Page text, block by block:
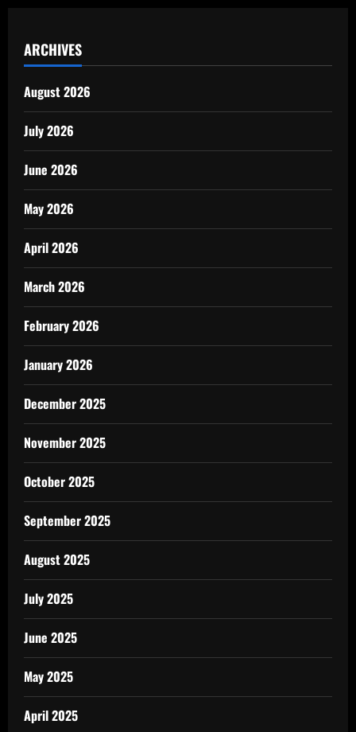
ARCHIVES
August 2026
July 2026
June 2026
May 2026
April 2026
March 2026
February 2026
January 2026
December 2025
November 2025
October 2025
September 2025
August 2025
July 2025
June 2025
May 2025
April 2025